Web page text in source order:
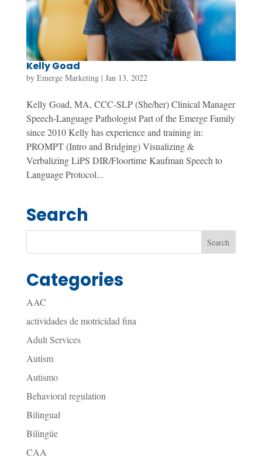
Kelly Goad
by Emerge Marketing| Jan 13, 2022
Kelly Goad, MA, CCC-SLP (She/her) Clinical Manager
Speech-Language Pathologist Part of the Emerge Family
since 2010 Kelly has experience and training in:
PROMPT (Intro and Bridging) Visualizing &
Verbalizing LiPS DIR/Floortime Kaufman Speech to
Language Protocol...
Search
Categories
AAC
actividades de motricidad fina
Adult Services
Autism
Autismo
Behavioral regulation
Bilingual
Bilingüe
CAA